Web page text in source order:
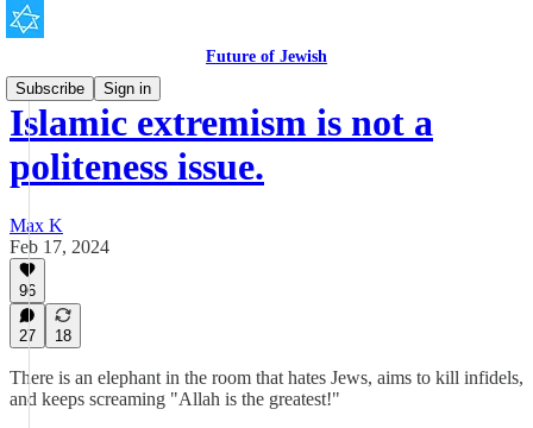
Future of Jewish
Subscribe
Sign in
Islamic extremism is not a
politeness issue.
Max K
Feb 17, 2024
96
27 18
There is an elephant in the room that hates Jews, aims to kill infidels,
and keeps screaming "Allah is the greatest!"